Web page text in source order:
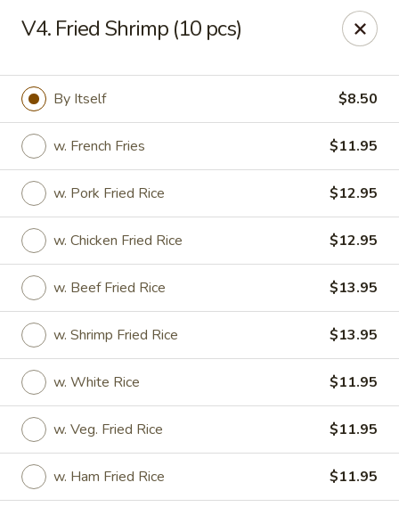
6060 Fort Caroline Road #3 Jacksonville, FL 32277
Select Order Type
Great Wall - Fort Caroline, Jacksonville
Closed Opens at 12:00PM
Store info
Coupons
2L Soda
V4. Fried Shrimp (10 pcs)
By Itself $8.50
w. French Fries $11.95
w. Pork Fried Rice $12.95
w. Chicken Fried Rice $12.95
w. Beef Fried Rice $13.95
w. Shrimp Fried Rice $13.95
w. White Rice $11.95
w. Veg. Fried Rice $11.95
w. Ham Fried Rice $11.95